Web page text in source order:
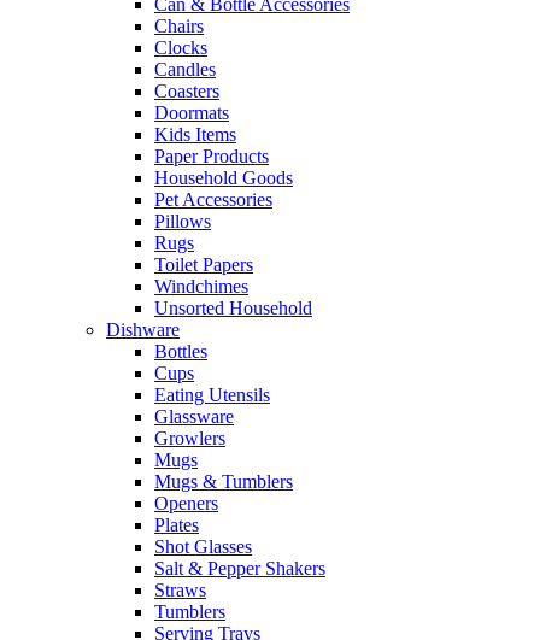
Can & Bottle Accessories
Chairs
Clocks
Candles
Coasters
Doormats
Kids Items
Paper Products
Household Goods
Pet Accessories
Pillows
Rugs
Toilet Papers
Windchimes
Unsorted Household
Dishware
Bottles
Cups
Eating Utensils
Glassware
Growlers
Mugs
Mugs & Tumblers
Openers
Plates
Shot Glasses
Salt & Pepper Shakers
Straws
Tumblers
Serving Trays